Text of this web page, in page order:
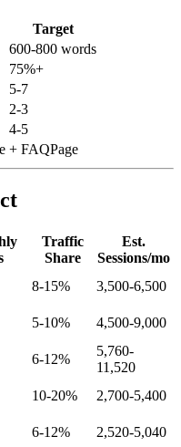
Target
600-800 words
75%+
5-7
2-3
4-5
+ FAQPage
Traffic
Share
Est.
Sessions/mo
8-15%
3,500-6,500
5-10%
4,500-9,000
6-12%
5,760-
11,520
10-20%
2,700-5,400
6-12% 2,520-5,040